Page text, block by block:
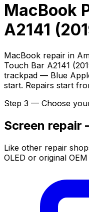
MacBook
A2141
MacBook repair in
Touch Bar A2141
trackpad — Blue
start. Repairs start
Step 3 — Choose
Screen
Like other repair
OLED or original OEM